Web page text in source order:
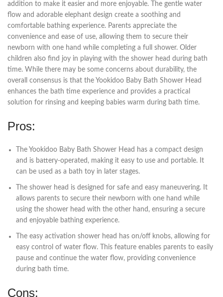
addition to make it easier and more enjoyable. The gentle water
flow and adorable elephant design create a soothing and
comfortable bathing experience. Parents appreciate the
convenience and ease of use, allowing them to secure their
newborn with one hand while completing a full shower. Older
children also find joy in playing with the shower head during bath
time. While there may be some concerns about durability, the
overall consensus is that the Yookidoo Baby Bath Shower Head
enhances the bath time experience and provides a practical
solution for rinsing and keeping babies warm during bath time.
Pros:
The Yookidoo Baby Bath Shower Head has a compact design
and is battery-operated, making it easy to use and portable. It
can be used as a bath toy in later stages.
The shower head is designed for safe and easy maneuvering. It
allows parents to secure their newborn with one hand while
using the shower head with the other hand, ensuring a secure
and enjoyable bathing experience.
The easy activation shower head has on/off knobs, allowing for
easy control of water flow. This feature enables parents to easily
pause and continue the water flow, providing convenience
during bath time.
Cons: